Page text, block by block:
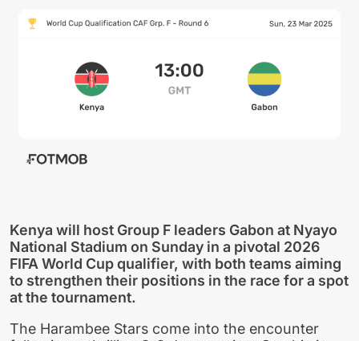
Kenya will host Group F leaders Gabon at Nyayo
National Stadium on Sunday in a pivotal 2026
FIFA World Cup qualifier, with both teams aiming
to strengthen their positions in the race for a spot
at the tournament.
The Harambee Stars come into the encounter